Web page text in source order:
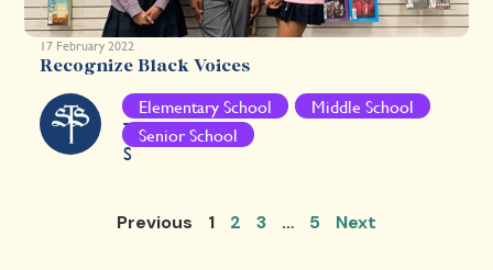
17 February 2022
Recognize Black Voices
S
T
S
Elementary School
Middle School
Senior School
Previous 1 2 3 … 5 Next